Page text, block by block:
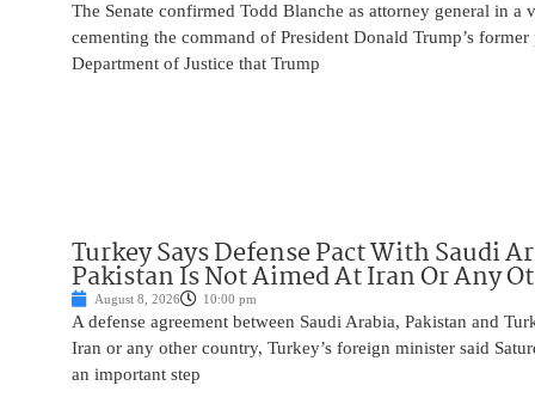
The Senate confirmed Todd Blanche as attorney general in a
cementing the command of President Donald Trump’s
Department of Justice that Trump
Turkey Says Defense Pact With Saudi
Pakistan Is Not Aimed At Iran Or Any
August 8, 2026 10:00 pm
A defense agreement between Saudi Arabia, Pakistan and
Iran or any other country, Turkey’s foreign minister said
an important step